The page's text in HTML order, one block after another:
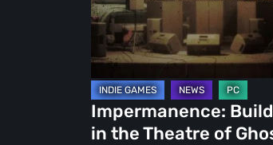
the
Theatre
Ghosts
Impermanence:
in the Theatre of